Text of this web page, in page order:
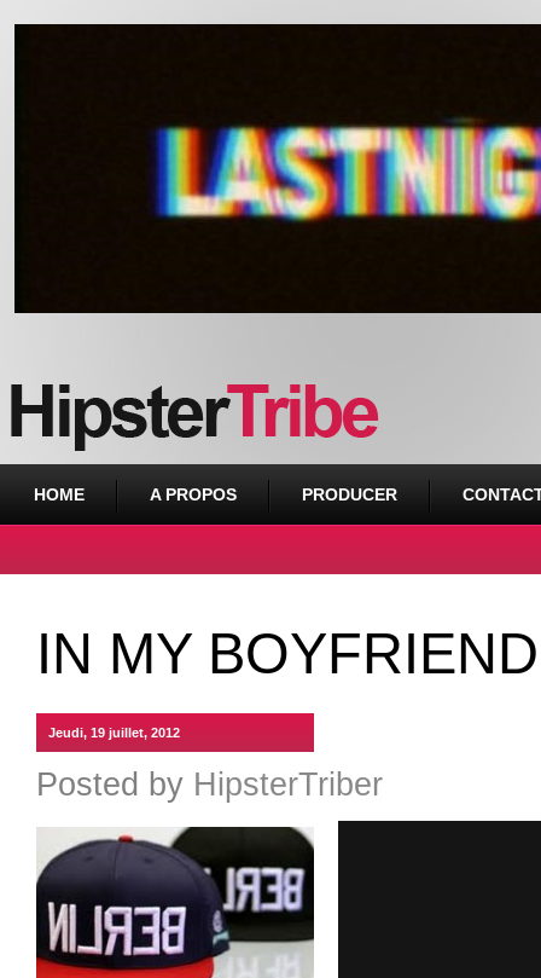
HOME A PROPOS PRODUCER
IN MY
Jeudi, 19 juillet, 2012
Posted by HipsterTriber